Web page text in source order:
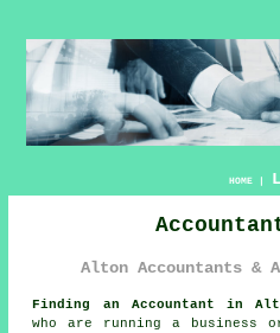
HOME|
Alton Accountants &
Finding an Accountant in
who are running a business